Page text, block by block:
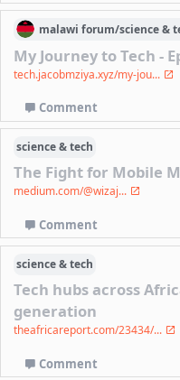
malawi forum/science &
My Journey to Tech -
tech.jacobmziya.xyz/my-jou...
Comment
science & tech
The Fight for Mobile
medium.com/@wizaj...
Comment
science & tech
Tech hubs across
generation
theafricareport.com/23434/...
Comment